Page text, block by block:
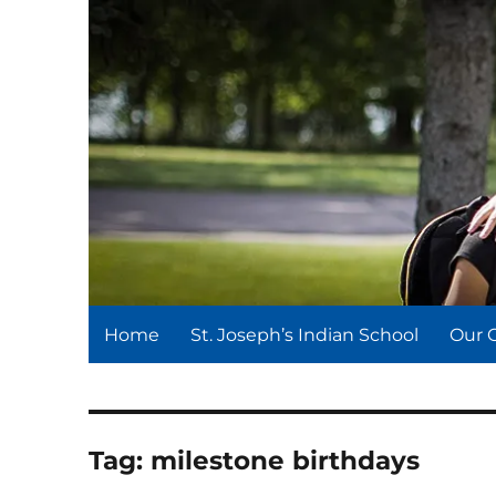
St. Joseph's Indian
Home St. Joseph’s Indian School Our
Tag: milestone birthdays